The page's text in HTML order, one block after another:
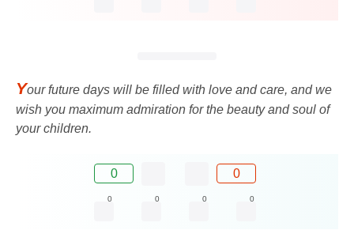
Your future days will be filled with love and care, and we
wish you maximum admiration for the beauty and soul of
your children.
0 0
0 0 0 0